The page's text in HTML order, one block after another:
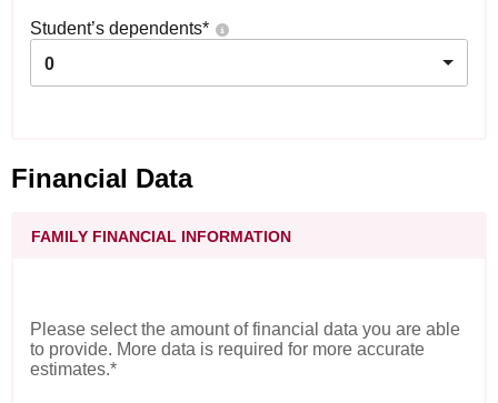
Student’s dependents*
0
Financial Data
FAMILY FINANCIAL INFORMATION
Please select the amount of financial data you are able
to provide. More data is required for more accurate
estimates.*